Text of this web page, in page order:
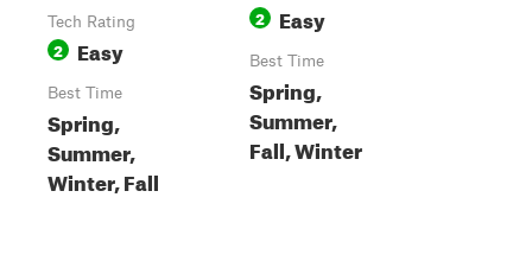
Tech Rating
2 Easy
Best Time
Spring,
Summer,
Winter, Fall
2 Easy
Best Time
Spring,
Summer,
Fall, Winter